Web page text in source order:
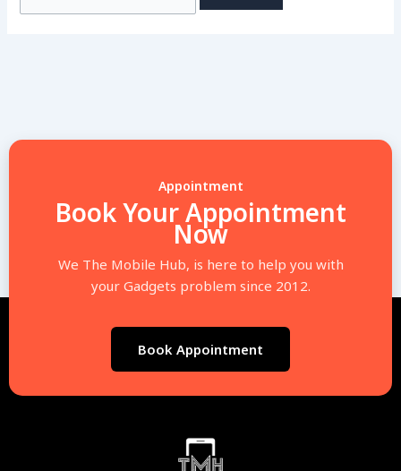
Appointment
Book Your Appointment
Now
We The Mobile Hub, is here to help you with
your Gadgets problem since 2012.
Book Appointment